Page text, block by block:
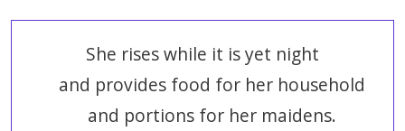
She rises while it is yet night
and provides food for her household
and portions for her maidens.